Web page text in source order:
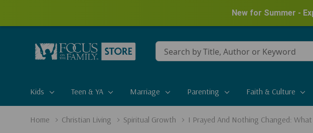
New for Summer -
Conduct
a
Kids Teen & YA Marriage Parenting Faith & Culture
Home Christian Living Spiritual Growth I Prayed And Nothing Changed: